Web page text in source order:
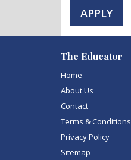
APPLY
The Educator
Home
About Us
Contact
Terms & Conditions
Privacy Policy
Sitemap